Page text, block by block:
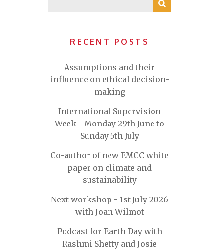
RECENT POSTS
Assumptions and their
influence on ethical decision-
making
International Supervision
Week - Monday 29th June to
Sunday 5th July
Co-author of new EMCC white
paper on climate and
sustainability
Next workshop - 1st July 2026
with Joan Wilmot
Podcast for Earth Day with
Rashmi Shetty and Josie